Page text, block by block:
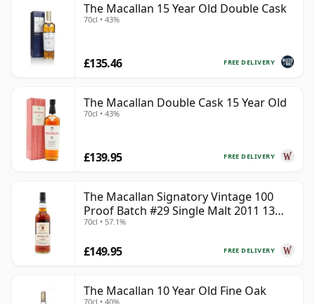
The Macallan 15 Year Old Double Cask
70cl • 43%
FREE DELIVERY
£135.46
The Macallan Double Cask 15 Year Old
70cl • 43%
FREE DELIVERY
£139.95
The Macallan Signatory Vintage 100
Proof Batch #29 Single Malt 2011 13
Year Old
70cl • 57.1%
FREE DELIVERY
£149.95
The Macallan 10 Year Old Fine Oak
70cl • 40%